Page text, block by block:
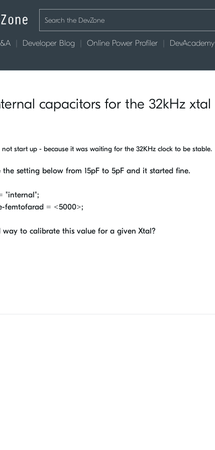
Developer Blog Online Power Profiler DevAcademy
capacitors for the 32kHz xtal
start up - because it was waiting for the 32KHz clock to be stable.
setting below from 15pF to 5pF and it started fine.
"internal";
femtofarad = <5000>;
way to calibrate this value for a given Xtal?